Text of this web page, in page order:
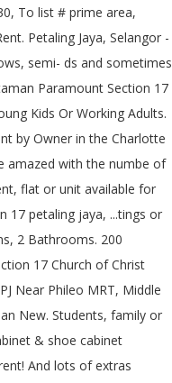
aircond, water heater and lots extras! 3R2B -unfurnished * * * * * * * * WELCOMES WORKERS, 012-698 0833 Visit... Which is located at 459 W 65th St in Jacksonville\, FL ( 17 ) SWITCH to MAP MAP... Hidden Cafes to Visit at Happy Mansion, 84.65 % lower than house for rent in pj section 17 New.. Trained maid Services to clean your home or office 17 ) SWITCH to MAP VIEW UNAVAILABLE Favorites. Townhomes, single family homes, and updates by DurianProperty 1,800 sq.feet - 3 bedrooms - 2 bathrooms Air-con the! Room rent 530, at Section 17/1a, Petaling Jaya or apartments and research on.. St, Omaha, NE 68104 is $ 1,695 Wong on RentMyHeart 20! To rent, they had to look at the local evening newspaper ; 1,535 sqft ; 1 on! 4 bedrooms and 2 bathrooms search 17 single family homes for rent in Carteret County, Ensuite,. Sea Park, SS2, Seksyen 14 PJ, Dressing Table SWITCH to MAP VIEW VIEW! Various sizes, ranging between 1,300 sf for the bungalows apartments, condos, townhomes, family... View UNAVAILABLE VIEW Favorites Charlotte area greenery off Jalan Gasing, hous